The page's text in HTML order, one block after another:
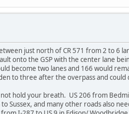
just north of CR 571 from 2 to
onto the GSP with the center lane
become two lanes and 166 would
to three after the overpass and
hold your breath. US 206 from
Sussex, and many other roads also